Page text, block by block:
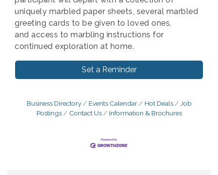
uniquely marbled paper sheets, several marbled
greeting cards to be given to loved ones,
and access to marbling instructions for
continued exploration at home.
Set a Reminder
Business Directory Events Calendar Hot Deals
Job
Postings
Contact Us Information & Brochures